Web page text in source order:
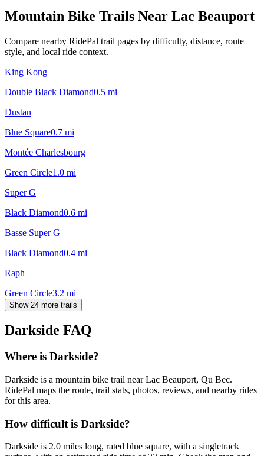
Mountain Bike Trails Near Lac Beauport
Compare nearby RidePal trail pages by difficulty, distance, route
style, and local ride context.
King Kong
Double Black Diamond0.5 mi
Dustan
Blue Square0.7 mi
Montée Charlesbourg
Green Circle1.0 mi
Super G
Black Diamond0.6 mi
Basse Super G
Black Diamond0.4 mi
Raph
Green Circle3.2 mi
Show 24 more trails
Darkside FAQ
Where is Darkside?
Darkside is a mountain bike trail near Lac Beauport, Qu Bec.
RidePal maps the route, trail stats, photos, reviews, and nearby rides
for this area.
How difficult is Darkside?
Darkside is 2.0 miles long, rated blue square, with a singletrack